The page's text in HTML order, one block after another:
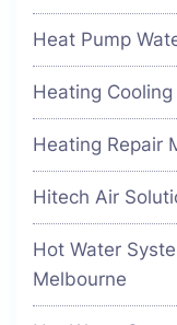
Heat Pump
Heating
Heating Repair
Hitech Air
Hot Water
Melbourne